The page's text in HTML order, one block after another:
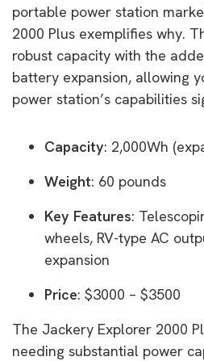
portable power station
2000 Plus exemplifies why.
robust capacity with the
battery expansion, allowing
power station’s capabilities
Capacity: 2,000Wh
Weight: 60 pounds
Key Features:
wheels, RV-type AC
expansion
Price: $3000 – $3500
The Jackery Explorer 2000
needing substantial power